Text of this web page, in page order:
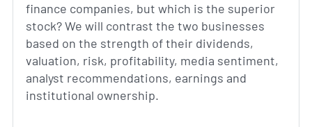
finance companies, but which is the superior
stock? We will contrast the two businesses
based on the strength of their dividends,
valuation, risk, profitability, media sentiment,
analyst recommendations, earnings and
institutional ownership.